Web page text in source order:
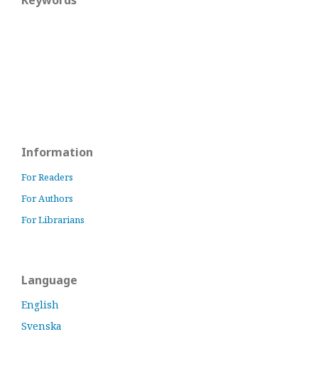
Information
For Readers
For Authors
For Librarians
Language
English
Svenska